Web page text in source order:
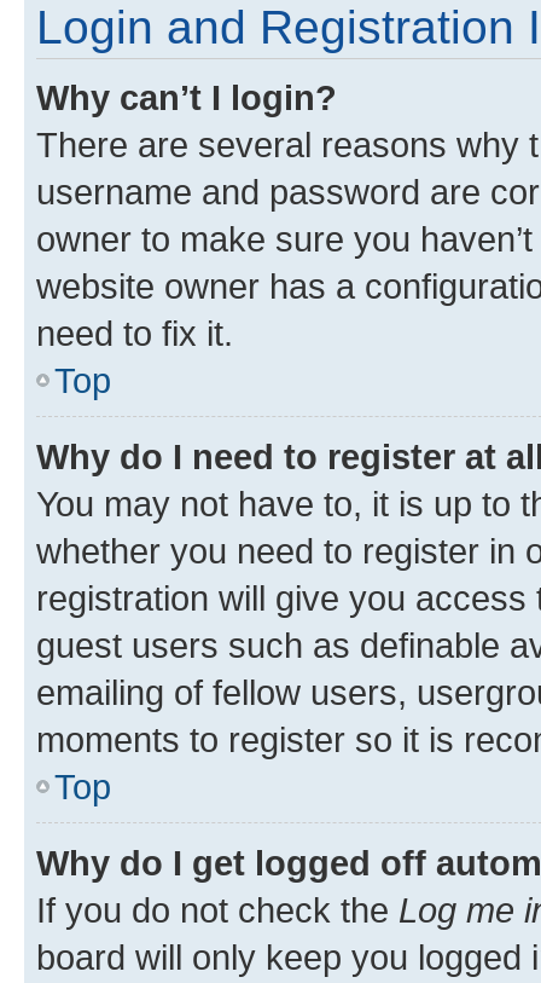
Login and Registration
Why can’t I login?
There are several reasons why
username and password are
owner to make sure you
website owner has a
need to fix it.
Top
Why do I need to register at
You may not have to, it is up to
whether you need to register in
registration will give you
guest users such as definable
emailing of fellow users,
moments to register so it is
Top
Why do I get logged off
If you do not check the Log me
board will only keep you